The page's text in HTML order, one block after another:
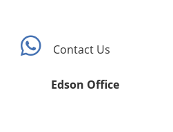
Contact Us
Edson Office